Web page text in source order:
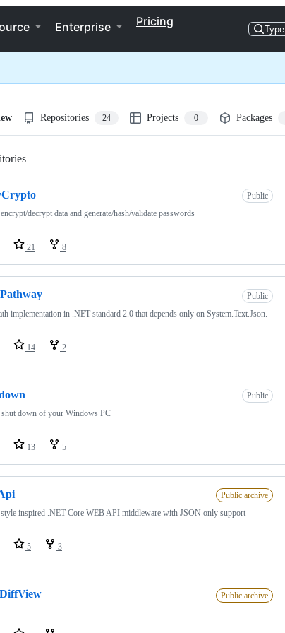
Enterprise Pricing
Type
Repositories 24 Projects 0 Packages
Public
decrypt data and generate/hash/validate passwords
21 8
Public
implementation in .NET standard 2.0 that depends only on System.Text.Json.
14 2
Public
shut down of your Windows PC
13 5
Public archive
inspired .NET Core WEB API middleware with JSON only support
5 3
Public archive